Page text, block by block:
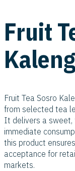
Fruit
Kaleng
Fruit Tea Sosro
from selected tea
It delivers a sweet,
immediate
this product
acceptance for
markets.